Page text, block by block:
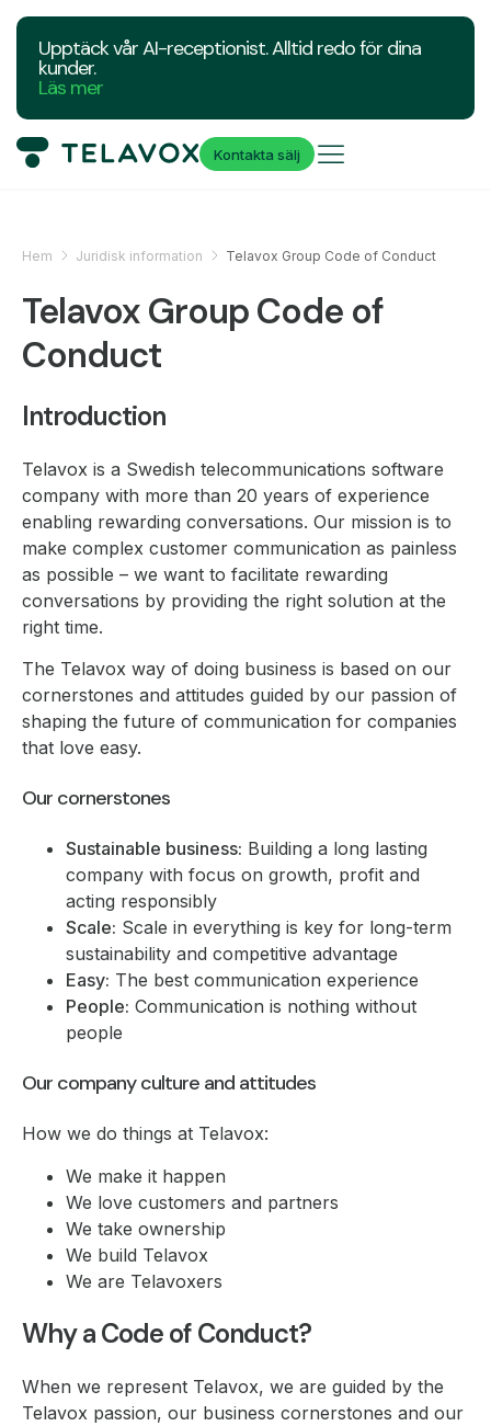
Upptäck vår AI-receptionist. Alltid redo för dina
kunder.
Läs mer
Kontakta sälj
Hem Juridisk information Telavox Group Code of Conduct
Telavox Group Code of
Conduct
Introduction
Telavox is a Swedish telecommunications software
company with more than 20 years of experience
enabling rewarding conversations. Our mission is to
make complex customer communication as painless
as possible – we want to facilitate rewarding
conversations by providing the right solution at the
right time.
The Telavox way of doing business is based on our
cornerstones and attitudes guided by our passion of
shaping the future of communication for companies
that love easy.
Our cornerstones
Sustainable business: Building a long lasting
company with focus on growth, profit and
acting responsibly
Scale: Scale in everything is key for long-term
sustainability and competitive advantage
Easy: The best communication experience
People: Communication is nothing without
people
Our company culture and attitudes
How we do things at Telavox:
We make it happen
We love customers and partners
We take ownership
We build Telavox
We are Telavoxers
Why a Code of Conduct?
When we represent Telavox, we are guided by the
Telavox passion, our business cornerstones and our